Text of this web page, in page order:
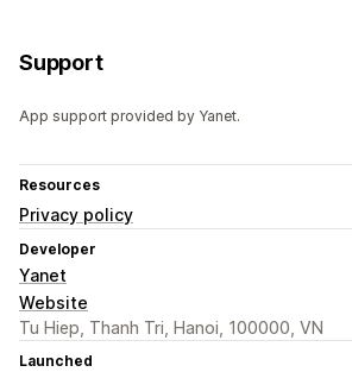
Support
App support provided by Yanet.
Resources
Privacy policy
Developer
Yanet
Website
Tu Hiep, Thanh Tri, Hanoi, 100000, VN
Launched